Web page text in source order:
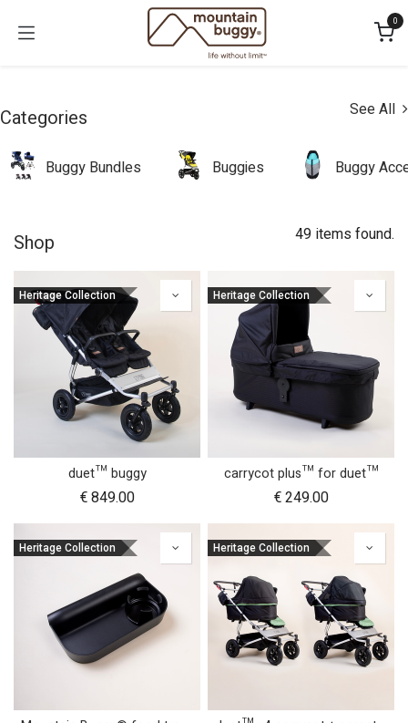
0
Categories See All
Buggy Bundles Buggies Buggy
Shop 49 items found.
Heritage Collection
duet™ buggy
€849.00
Heritage Collection
carrycot plus™ for duet™
€249.00
Heritage Collection Heritage Collection